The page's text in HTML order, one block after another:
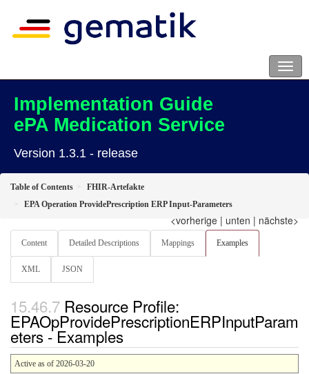
Implementation Guide
ePA Medication Service
Version 1.3.1 - release
Table of Contents
FHIR-Artefakte
EPA Operation ProvidePrescription ERP Input-Parameters
<vorherige | unten | nächste>
Content Detailed Descriptions Mappings Examples
XML JSON
Resource Profile:
EPAOpProvidePrescriptionERPInputParam
eters - Examples
Active as of 2026-03-20